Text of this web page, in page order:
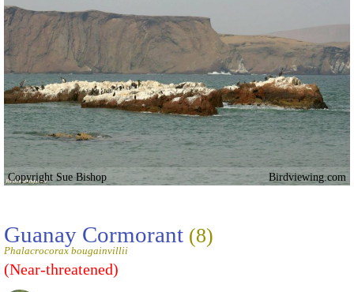
Copyright Sue Bishop Birdviewing.com
Guanay Cormorant (8)
Phalacrocorax bougainvillii
(Near-threatened)